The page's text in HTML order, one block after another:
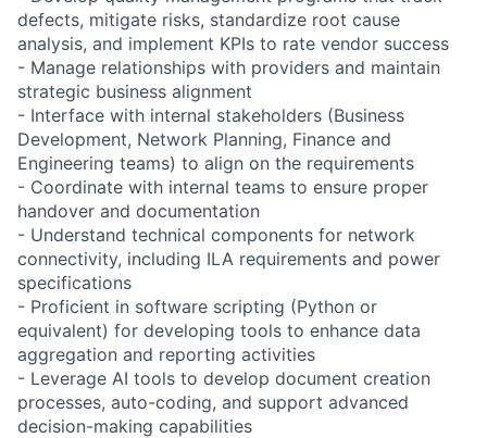
defects, mitigate risks, standardize root cause
analysis, and implement KPIs to rate vendor success
- Manage relationships with providers and maintain
strategic business alignment
- Interface with internal stakeholders (Business
Development, Network Planning, Finance and
Engineering teams) to align on the requirements
- Coordinate with internal teams to ensure proper
handover and documentation
- Understand technical components for network
connectivity, including ILA requirements and power
specifications
- Proficient in software scripting (Python or
equivalent) for developing tools to enhance data
aggregation and reporting activities
- Leverage AI tools to develop document creation
processes, auto-coding, and support advanced
decision-making capabilities